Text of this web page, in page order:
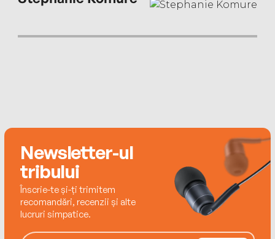
Newsletter-ul
tribului
Înscrie-te și-ți trimitem
recomandări, recenzii și alte
lucruri simpatice.